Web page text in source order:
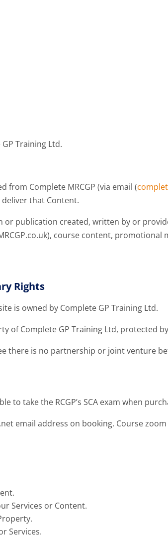
Training Ltd.
from Complete MRCGP (via email (
that Content.
publication created, written by or
course content, promotional
Rights
is owned by Complete GP Training Ltd.
of Complete GP Training Ltd, protected
there is no partnership or joint venture
to take the RCGP’s SCA exam when
email address on booking. Course
Services or Content.
Services.